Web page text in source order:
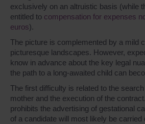
exclusively on an altruistic basis (while
entitled to compensation for expenses
euros).
The picture is complemented by a mild
picturesque landscapes. However,
know in advance about the key legal
the path to a long-awaited child can
The first difficulty is related to the
mother and the execution of the
prohibits the advertising of gestational
of a candidate will most likely be